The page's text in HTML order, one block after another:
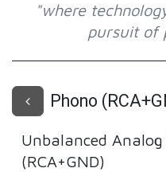
"where
pursuit of
Phono
Unbalanced
(RCA+GND)